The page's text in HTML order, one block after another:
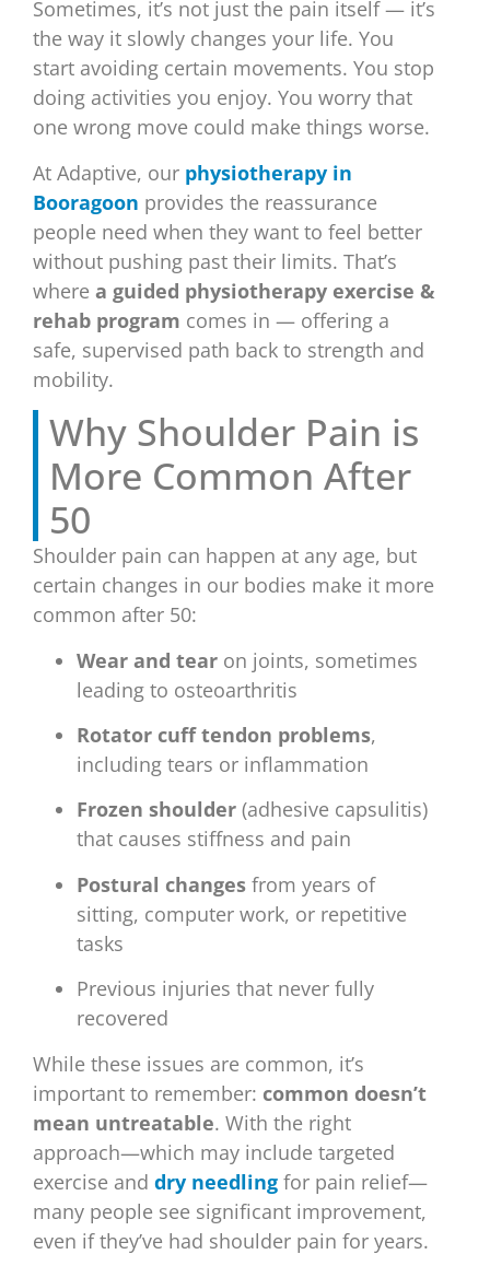
Sometimes, it’s not just the pain itself — it’s
the way it slowly changes your life. You
start avoiding certain movements. You stop
doing activities you enjoy. You worry that
one wrong move could make things worse.
At Adaptive, our physiotherapy in
Booragoon provides the reassurance
people need when they want to feel better
without pushing past their limits. That’s
where a guided physiotherapy exercise &
rehab program comes in — offering a
safe, supervised path back to strength and
mobility.
Why Shoulder Pain is
More Common After
50
Shoulder pain can happen at any age, but
certain changes in our bodies make it more
common after 50:
Wear and tear on joints, sometimes
leading to osteoarthritis
Rotator cuff tendon problems,
including tears or inflammation
Frozen shoulder (adhesive capsulitis)
that causes stiffness and pain
Postural changes from years of
sitting, computer work, or repetitive
tasks
Previous injuries that never fully
recovered
While these issues are common, it’s
important to remember: common doesn’t
mean untreatable. With the right
approach—which may include targeted
exercise and dry needling for pain relief—
many people see significant improvement,
even if they’ve had shoulder pain for years.